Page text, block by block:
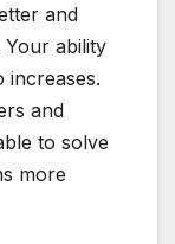
and
Your ability
increases.
and
to solve
more